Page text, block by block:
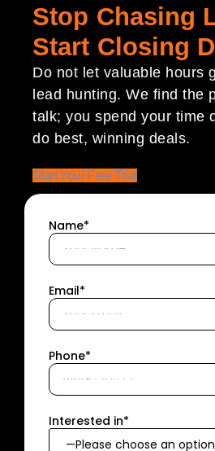
Stop Chasing
Start Closing
Do not let valuable hours
lead hunting. We find the
talk; you spend your time
do best, winning deals.
Start Your Free Trial
Name*
Email*
Phone*
Interested in*